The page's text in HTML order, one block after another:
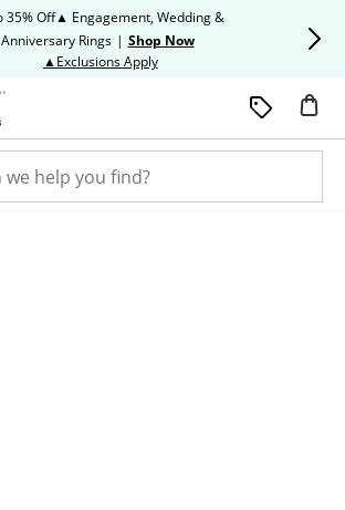
35% Off▲ Engagement, Wedding &
Anniversary Rings | Shop Now
▲Exclusions ApplyThis action will open modal